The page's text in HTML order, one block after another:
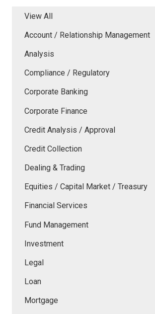
View All
Account / Relationship Management
Analysis
Compliance / Regulatory
Corporate Banking
Corporate Finance
Credit Analysis / Approval
Credit Collection
Dealing & Trading
Equities / Capital Market / Treasury
Financial Services
Fund Management
Investment
Legal
Loan
Mortgage